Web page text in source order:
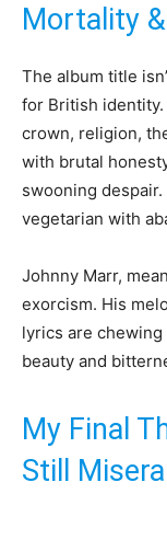
Mortality
The album title
for British
crown, religion,
with brutal
swooning despair.
vegetarian with
Johnny Marr,
exorcism. His
lyrics are
beauty and
My Final
Still